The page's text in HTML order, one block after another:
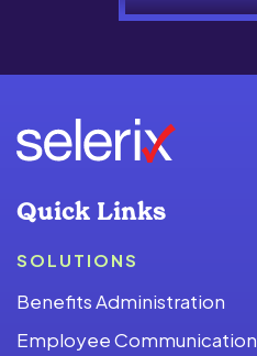
Quick Links
SOLUTIONS
Benefits Administration
Employee Communication